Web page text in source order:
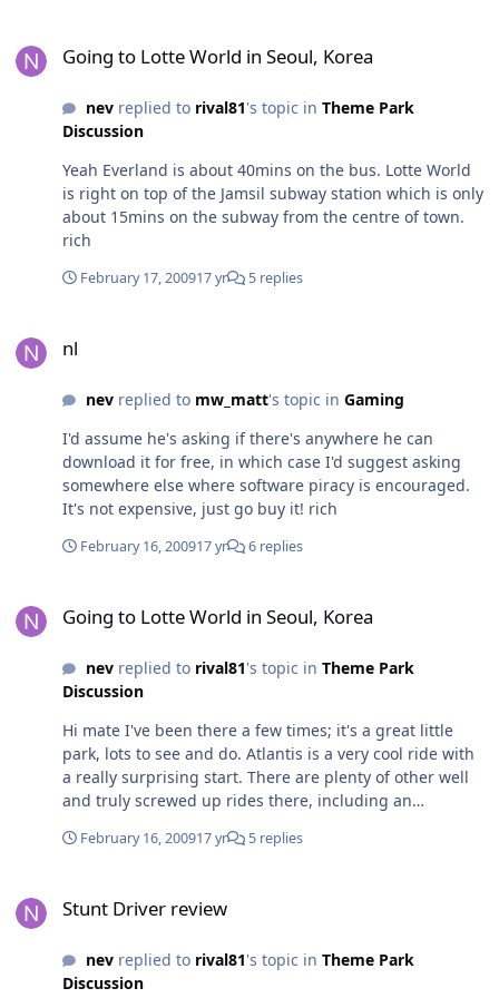
few dollars which can conveniently be blamed on the
time to stop making excuses and looking for scapegoats
to try and uphold the once superior position of WVTP
they sink to that level, but I think the beginnings of the
roll downhill have already been visible for years....
comparisons really have to be made by just looking at
the rides and in my opinion Magic Mountain comes up
Going to Lotte World in Seoul, Korea
nevreplied to rival81's topic in Theme Park
Discussion
Yeah Everland is about 40mins on the bus. Lotte World
is right on top of the Jamsil subway station which is only
about 15mins on the subway from the centre of town.
rich
February 17, 200917 yr 5 replies
nl
nevreplied to mw_matt's topic in Gaming
I'd assume he's asking if there's anywhere he can
download it for free, in which case I'd suggest asking
somewhere else where software piracy is encouraged.
It's not expensive, just go buy it! rich
February 16, 200917 yr 6 replies
Going to Lotte World in Seoul, Korea
nevreplied to rival81's topic in Theme Park
Discussion
Hi mate I've been there a few times; it's a great little
park, lots to see and do. Atlantis is a very cool ride with
a really surprising start. There are plenty of other well
and truly screwed up rides there, including an
stunning Indiana Jones-esque ride with a queue that is
theming especially inside, and their night time parades
Huge production values, lighting rigs that descend from
the ceiling... all that sort of stuff. The indoor balloon
February 16, 200917 yr 5 replies
Stunt Driver review
nevreplied to rival81's topic in Theme Park
Discussion